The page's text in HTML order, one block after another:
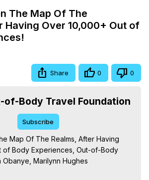
The Map Of The
Having Over 10,000+ Out of
Share 0 0
of-Body Travel Foundation
Subscribe
Map Of The Realms, After Having
of Body Experiences, Out-of-Body
Obanye, Marilynn Hughes